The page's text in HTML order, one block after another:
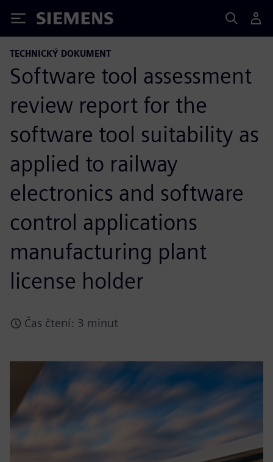
Siemens
TECHNICKÝ DOKUMENT
Software tool assessment
review report for the
software tool suitability as
applied to railway
electronics and software
control applications
manufacturing plant
license holder
Čas čtení: 3 minut